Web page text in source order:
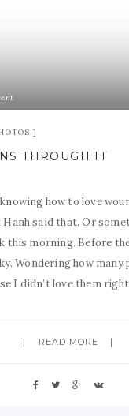
THROUGH IT
how to love
Hanh said that. Or
this morning. Before
Wondering how many
I didn’t love them
READ MORE